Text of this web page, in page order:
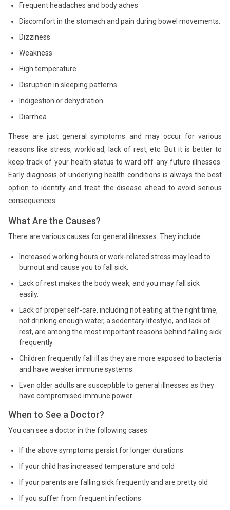
Frequent headaches and body aches
Discomfort in the stomach and pain during bowel movements.
Dizziness
Weakness
High temperature
Disruption in sleeping patterns
Indigestion or dehydration
Diarrhea
These are just general symptoms and may occur for various
reasons like stress, workload, lack of rest, etc. But it is better to
keep track of your health status to ward off any future illnesses.
Early diagnosis of underlying health conditions is always the best
option to identify and treat the disease ahead to avoid serious
consequences.
What Are the Causes?
There are various causes for general illnesses. They include:
Increased working hours or work-related stress may lead to
burnout and cause you to fall sick.
Lack of rest makes the body weak, and you may fall sick
easily.
Lack of proper self-care, including not eating at the right time,
not drinking enough water, a sedentary lifestyle, and lack of
rest, are among the most important reasons behind falling sick
frequently.
Children frequently fall ill as they are more exposed to bacteria
and have weaker immune systems.
Even older adults are susceptible to general illnesses as they
have compromised immune power.
When to See a Doctor?
You can see a doctor in the following cases:
If the above symptoms persist for longer durations
If your child has increased temperature and cold
If your parents are falling sick frequently and are pretty old
If you suffer from frequent infections